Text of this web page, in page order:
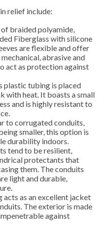
relief include:
braided polyamide,
Fiberglass with silicone
are flexible and offer
abrasive and
act as protection against
plastic tubing is placed
with heat. It boasts a small
and is highly resistant to
to corrugated conduits,
smaller, this option is
durability indoors.
tend to be resilient,
protectants that
them. The conduits
light and durable,
acts as an excellent jacket
The exterior is made
against